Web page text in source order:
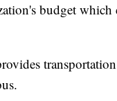
budget